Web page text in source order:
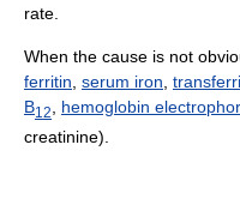
rate.
When the cause is not
ferritin, serum iron,
B12, hemoglobin
creatinine).